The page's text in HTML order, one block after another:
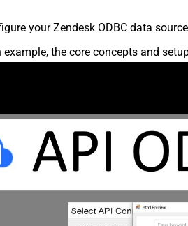
your Zendesk ODBC data
the core concepts and